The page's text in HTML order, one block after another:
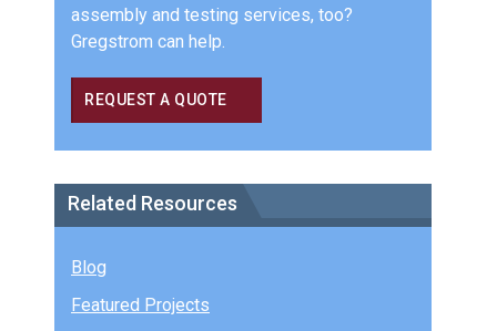
assembly and testing services, too?
Gregstrom can help.
REQUEST A QUOTE
Related Resources
Blog
Featured Projects